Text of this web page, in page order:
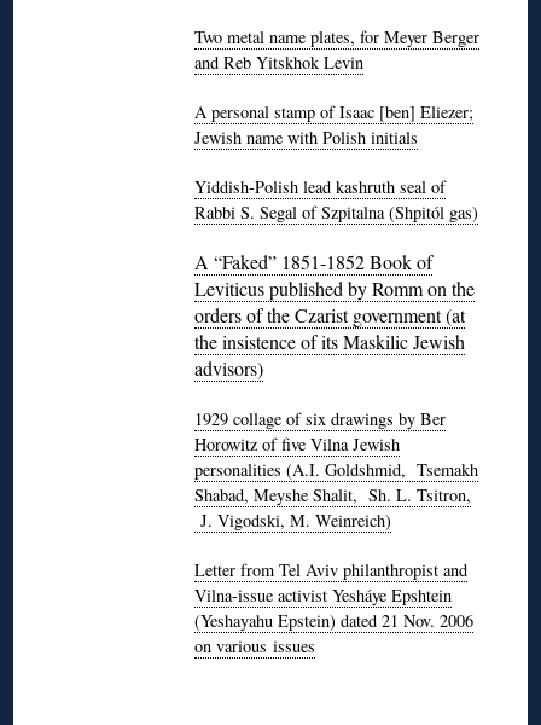
Two metal name plates, for Meyer Berger
and Reb Yitskhok Levin
A personal stamp of Isaac [ben] Eliezer;
Jewish name with Polish initials
Yiddish-Polish lead kashruth seal of
Rabbi S. Segal of Szpitalna (Shpitól gas)
A “Faked” 1851-1852 Book of
Leviticus published by Romm on the
orders of the Czarist government (at
the insistence of its Maskilic Jewish
advisors)
1929 collage of six drawings by Ber
Horowitz of five Vilna Jewish
personalities (A.I. Goldshmid, Tsemakh
Shabad, Meyshe Shalit, Sh. L. Tsitron,
J. Vigodski, M. Weinreich)
Letter from Tel Aviv philanthropist and
Vilna-issue activist Yesháye Epshtein
(Yeshayahu Epstein) dated 21 Nov. 2006
on various issues